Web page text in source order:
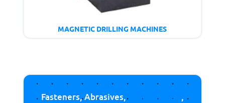
MAGNETIC DRILLING MACHINES
Fasteners, Abrasives,Cutting Tools ,